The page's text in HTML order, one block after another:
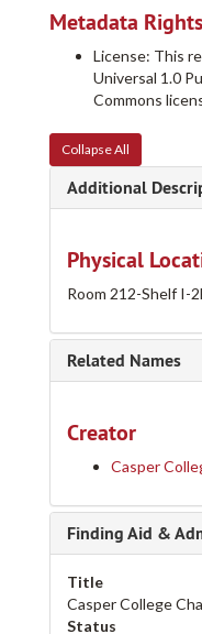
Metadata
License: This
Universal 1.0
Commons
Collapse All
Additional
Physical
Room 212-Shelf I-
Related Names
Creator
Casper
Finding Aid &
Title
Casper College
Status